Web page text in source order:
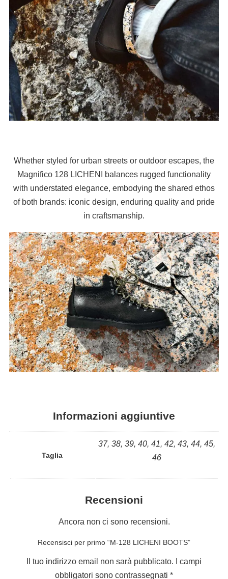
Whether styled for urban streets or outdoor escapes, the
Magnifico 128 LICHENI balances rugged functionality
with understated elegance, embodying the shared ethos
of both brands: iconic design, enduring quality and pride
in craftsmanship.
Informazioni aggiuntive
Taglia
37, 38, 39, 40, 41, 42, 43, 44, 45,
46
Recensioni
Ancora non ci sono recensioni.
Recensisci per primo “M-128 LICHENI BOOTS”
Il tuo indirizzo email non sarà pubblicato.
I campi
obbligatori sono contrassegnati *